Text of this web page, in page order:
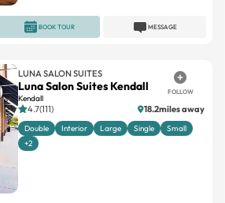
MESSAGE
BOOK TOUR
LUNA SALON SUITES
Luna Salon Suites Kendall
Kendall
FOLLOW
4.7(111) 18.2miles away
Double Interior Large Single
Small
+2